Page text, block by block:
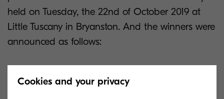
held on Tuesday, the 22nd of October 2019 at
Little Tuscany in Bryanston. And the winners were
announced as follows:
1st place
Cookies and your privacy